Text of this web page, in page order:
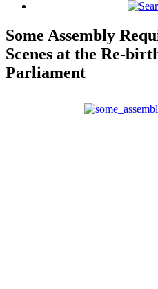
Some Assembly
Scenes at the Re-
Parliament